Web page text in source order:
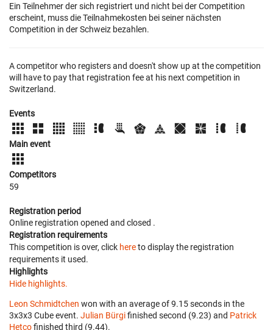
Ein Teilnehmer der sich registriert und nicht bei der Competition
erscheint, muss die Teilnahmekosten bei seiner nächsten
Competition in der Schweiz bezahlen.
A competitor who registers and doesn't show up at the competition
will have to pay that registration fee at his next competition in
Switzerland.
Events
Main event
Competitors
59
Registration period
Online registration opened and closed .
Registration requirements
This competition is over, click hereto display the registration
requirements it used.
Highlights
Hide highlights.
Leon Schmidtchen won with an average of 9.15 seconds in the
3x3x3 Cube event. Julian Bürgifinished second (9.23) and Patrick
Hetcofinished third (9.44).